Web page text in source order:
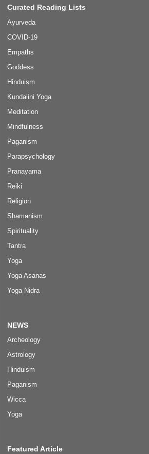
Curated Reading Lists
Ayurveda
COVID-19
Empaths
Goddess
Hinduism
Kundalini Yoga
Meditation
Mindfulness
Paganism
Parapsychology
Pranayama
Reiki
Religion
Shamanism
Spirituality
Tantra
Yoga
Yoga Asanas
Yoga Nidra
NEWS
Archeology
Astrology
Hinduism
Paganism
Wicca
Yoga
Featured Article